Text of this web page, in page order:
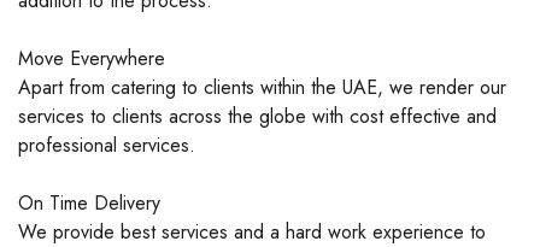
Move Everywhere
Apart from catering to clients within the UAE, we render our
services to clients across the globe with cost effective and
professional services.
On Time Delivery
We provide best services and a hard work experience to